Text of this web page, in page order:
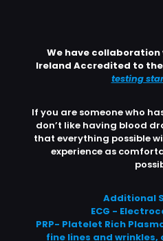
We have
Ireland Accredited to the
testing
If you are someone who
don’t like having blood
that everything possible
experience as
Additional
ECG -
PRP- Platelet Rich
fine lines and